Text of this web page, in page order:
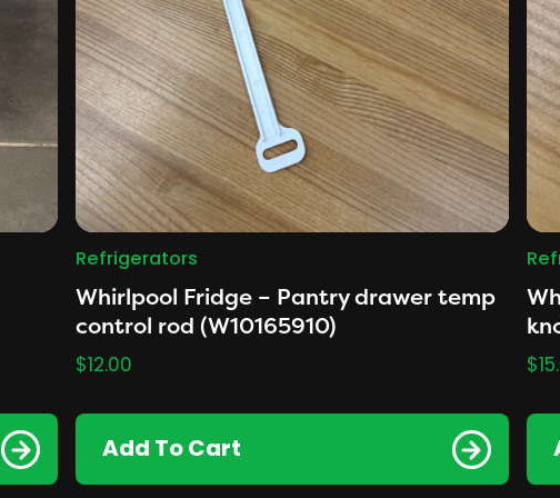
Refrigerators
Whirlpool Fridge – Pantry drawer temp
control rod (W10165910)
$12.00
Add To Cart
$